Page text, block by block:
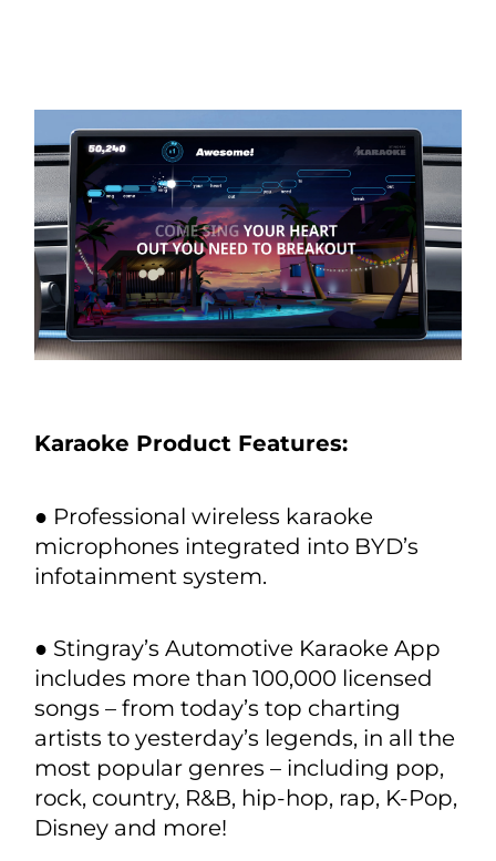
Karaoke Product Features:
● Professional wireless karaoke
microphones integrated into BYD’s
infotainment system.